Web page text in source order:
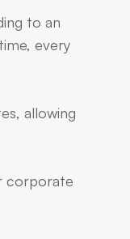
to an
every
allowing
corporate